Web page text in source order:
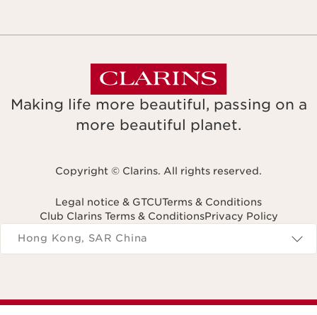
Making life more beautiful, passing on a
more beautiful planet.
Copyright © Clarins. All rights reserved.
Legal notice & GTCUTerms & Conditions
Club Clarins Terms & ConditionsPrivacy Policy
Navigates to
Hong Kong, SAR China